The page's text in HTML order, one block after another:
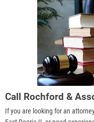
Call Rochford &
If you are looking for an